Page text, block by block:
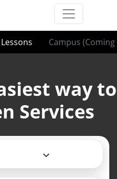
Campus (Coming
way to
Services